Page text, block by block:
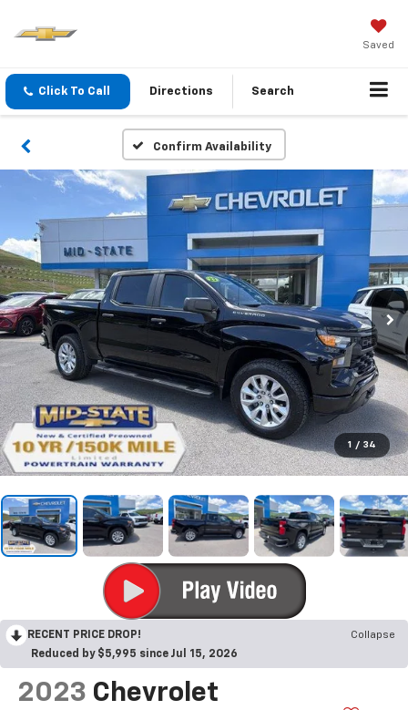
Saved
Click To Call Directions Search
Confirm Availability
1 / 34
RECENT PRICE DROP!
Collapse
Reduced by $5,995 since Jul 15, 2026
2023 Chevrolet